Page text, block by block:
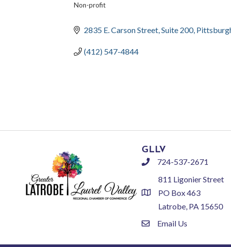
Non-profit
2835 E. Carson Street, Suite 200
(412) 547-4844
GLLV
phone724-537-2671
location
811 Ligonier Street
PO Box 463
Latrobe, PA 15650
emailEmail Us